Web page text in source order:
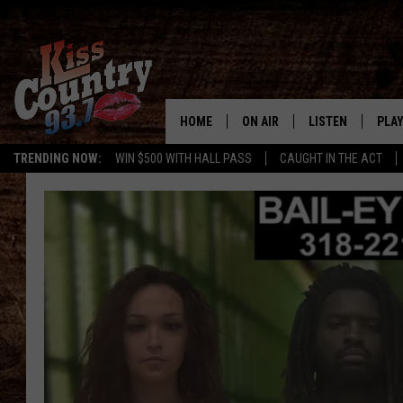
TRENDING NOW: WIN $500 WITH HALL PASS CAUGHT IN THE ACT
#1 For
HOME ON AIR
ALL DJS
SCHEDULE
KRYSTAL & MCCOY IN THE
LISTEN
KISS COUNTRY
KISS COUNTRY